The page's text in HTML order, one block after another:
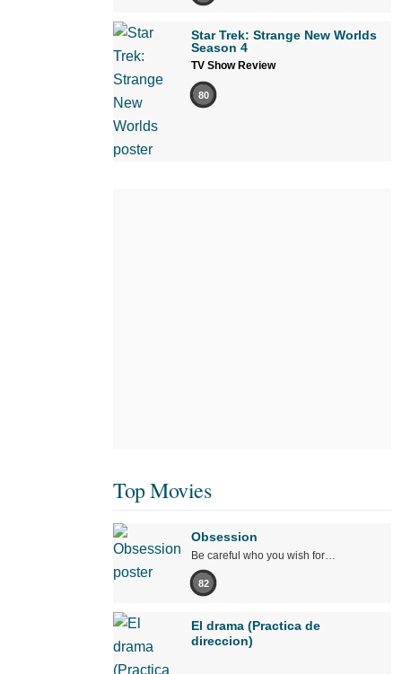
Star Trek: Strange New Worlds
Season 4
TV Show Review
80
Top Movies
Obsession
Be careful who you wish for…
82
El drama (Practica de
direccion)